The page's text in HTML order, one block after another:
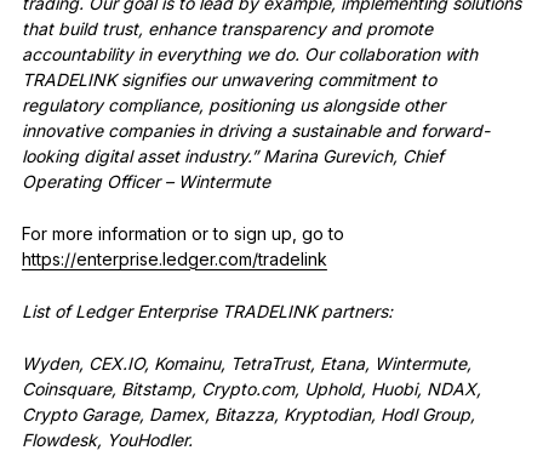
that build trust, enhance transparency and promote
accountability in everything we do. Our collaboration with
TRADELINK signifies our unwavering commitment to
regulatory compliance, positioning us alongside other
innovative companies in driving a sustainable and forward-
looking digital asset industry.” Marina Gurevich, Chief
Operating Officer – Wintermute
For more information or to sign up, go to
https://enterprise.ledger.com/tradelink
List of Ledger Enterprise TRADELINK partners:
Wyden, CEX.IO, Komainu, TetraTrust, Etana, Wintermute,
Coinsquare, Bitstamp, Crypto.com, Uphold, Huobi, NDAX,
Crypto Garage, Damex, Bitazza, Kryptodian, Hodl Group,
Flowdesk, YouHodler.